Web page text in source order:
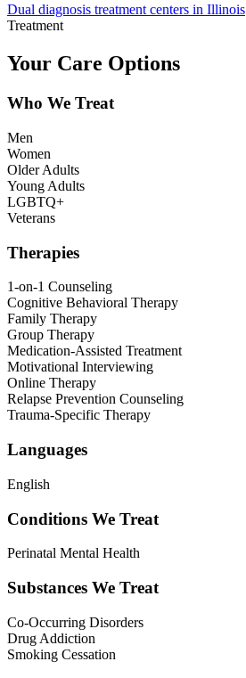
Dual diagnosis treatment centers in Illinois
Treatment
Your Care Options
Who We Treat
Men
Women
Older Adults
Young Adults
LGBTQ+
Veterans
Therapies
1-on-1 Counseling
Cognitive Behavioral Therapy
Family Therapy
Group Therapy
Medication-Assisted Treatment
Motivational Interviewing
Online Therapy
Relapse Prevention Counseling
Trauma-Specific Therapy
Languages
English
Conditions We Treat
Perinatal Mental Health
Substances We Treat
Co-Occurring Disorders
Drug Addiction
Smoking Cessation